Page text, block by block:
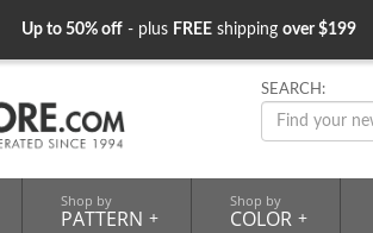
Up to 50% off - plus FREE shipping over $199
SEARCH:
Shop by
PATTERN +
Shop by
COLOR +